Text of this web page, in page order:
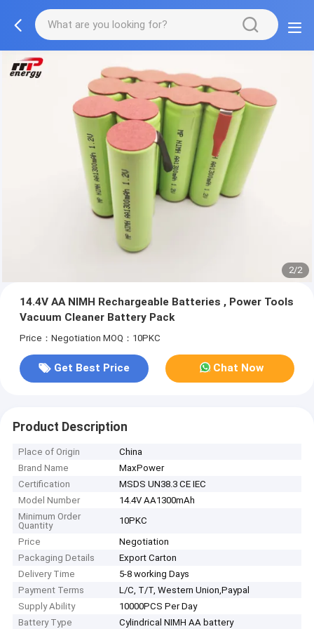
2/2
14.4V AA NIMH Rechargeable Batteries , Power Tools
Vacuum Cleaner Battery Pack
Price：Negotiation MOQ：10PKC
Get Best Price Chat Now
Product Description
Place of Origin
China
Brand Name
MaxPower
Certification
MSDS UN38.3 CE IEC
Model Number
14.4V AA1300mAh
Minimum Order
Quantity
10PKC
Price
Negotiation
Packaging Details
Export Carton
Delivery Time
5-8 working Days
Payment Terms
L/C, T/T, Western Union,Paypal
Supply Ability
10000PCS Per Day
Battery Type
Cylindrical NIMH AA battery